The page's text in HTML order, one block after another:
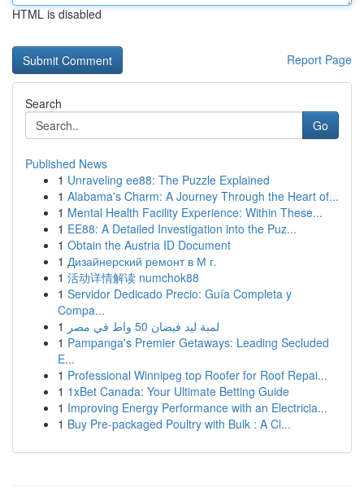
HTML is disabled
Report Page
Search
Go
Published News
1 Unraveling ee88: The Puzzle Explained
1 Alabama's Charm: A Journey Through the Heart of...
1 Mental Health Facility Experience: Within These...
1 EE88: A Detailed Investigation into the Puz...
1 Obtain the Austria ID Document
1 Дизайнерский ремонт в М г.
1 活动详情解读 numchok88
1 Servidor Dedicado Precio: Guía Completa y
Compa...
1
لمبة ليد فيضان 50 واط في مصر
1 Pampanga's Premier Getaways: Leading Secluded
E...
1 Professional Winnipeg top Roofer for Roof Repai...
1 1xBet Canada: Your Ultimate Betting Guide
1 Improving Energy Performance with an Electricia...
1 Buy Pre-packaged Poultry with Bulk : A Cl...